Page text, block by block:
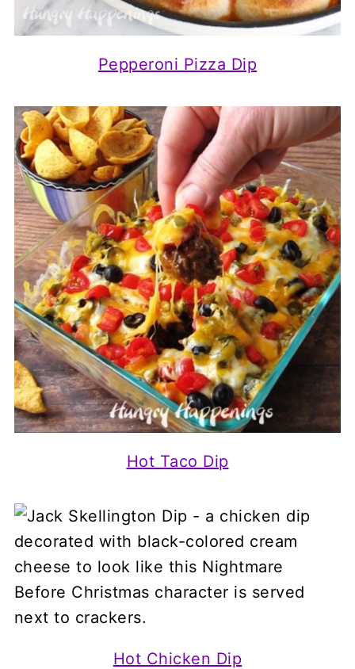
Pepperoni Pizza Dip
Hot Taco Dip
Hot Chicken Dip